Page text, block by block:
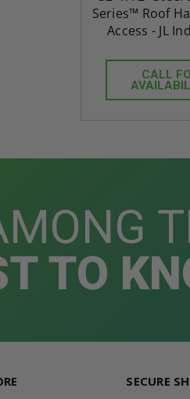
Series™ Roof
Access - JL
CALL
TO
SECURE